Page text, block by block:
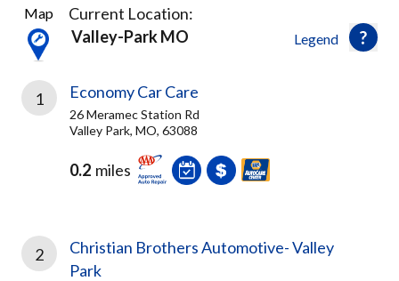
32
Results
found
Legend
Map
Current Location:
Valley-Park MO
1 Economy Car Care
26 Meramec Station Rd
Valley Park, MO, 63088
0.2 miles
2
Christian Brothers Automotive- Valley
Park